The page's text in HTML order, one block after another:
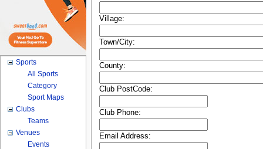
Village:
Town/City:
County:
Club PostCode:
Club Phone:
Email Address:
Sports
All Sports
Category
Sport Maps
Clubs
Teams
Venues
Events